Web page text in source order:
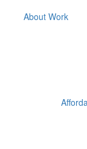
About Work